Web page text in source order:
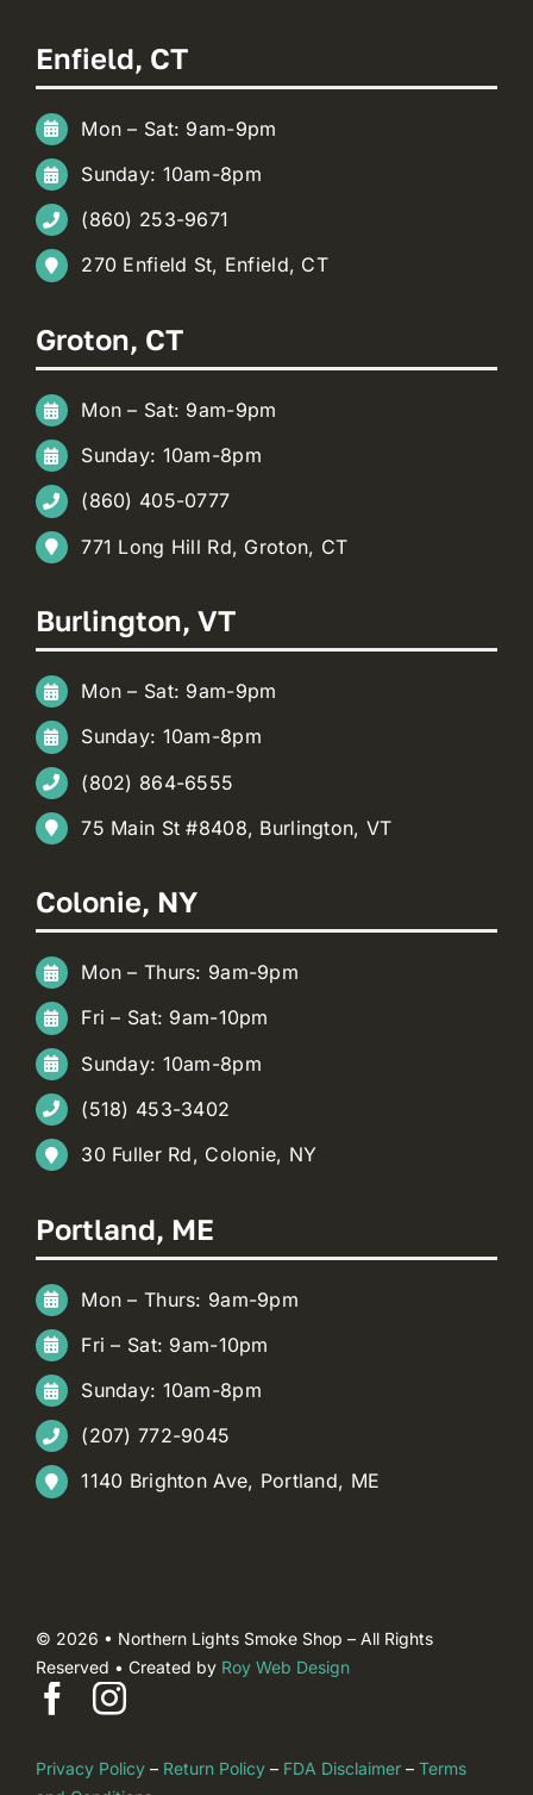
Enfield, CT
Mon – Sat: 9am-9pm
Sunday: 10am-8pm
(860) 253-9671
270 Enfield St, Enfield, CT
Groton, CT
Mon – Sat: 9am-9pm
Sunday: 10am-8pm
(860) 405-0777
771 Long Hill Rd, Groton, CT
Burlington, VT
Mon – Sat: 9am-9pm
Sunday: 10am-8pm
(802) 864-6555
75 Main St #8408, Burlington, VT
Colonie, NY
Mon – Thurs: 9am-9pm
Fri – Sat: 9am-10pm
Sunday: 10am-8pm
(518) 453-3402
30 Fuller Rd, Colonie, NY
Portland, ME
Mon – Thurs: 9am-9pm
Fri – Sat: 9am-10pm
Sunday: 10am-8pm
(207) 772-9045
1140 Brighton Ave, Portland, ME
© 2026 • Northern Lights Smoke Shop – All Rights
Reserved • Created by Roy Web Design
Privacy Policy– Return Policy– FDA Disclaimer– Terms